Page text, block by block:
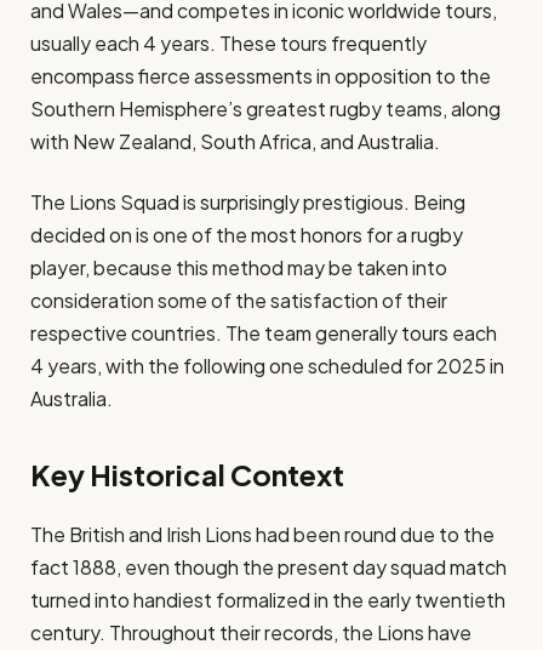
and Wales—and competes in iconic worldwide tours,
usually each 4 years. These tours frequently
encompass fierce assessments in opposition to the
Southern Hemisphere’s greatest rugby teams, along
with New Zealand, South Africa, and Australia.
The Lions Squad is surprisingly prestigious. Being
decided on is one of the most honors for a rugby
player, because this method may be taken into
consideration some of the satisfaction of their
respective countries. The team generally tours each
4 years, with the following one scheduled for 2025 in
Australia.
Key Historical Context
The British and Irish Lions had been round due to the
fact 1888, even though the present day squad match
turned into handiest formalized in the early twentieth
century. Throughout their records, the Lions have